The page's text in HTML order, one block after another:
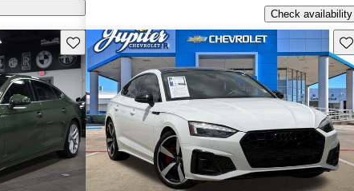
Check availability
Save this listing